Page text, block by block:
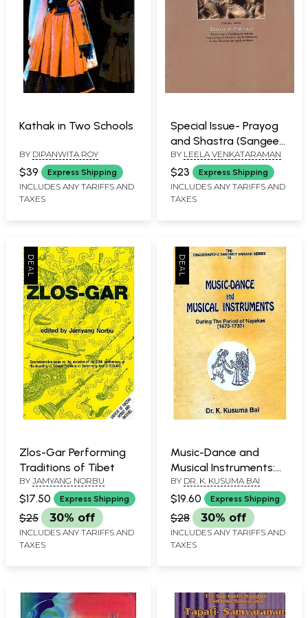
Kathak in Two Schools
BY DIPANWITA ROY
$39 Express Shipping
INCLUDES ANY TARIFFS AND
TAXES
Special Issue- Prayog
and Shastra (Sangeet
Natak Volume, XLIX,
Numbers 1-2, 2015
BY LEELA VENKATARAMAN
$23 Express Shipping
INCLUDES ANY TARIFFS AND
TAXES
Zlos-Gar Performing
Traditions of Tibet
BY JAMYANG NORBU
$17.50 Express Shipping
$25 30% off
INCLUDES ANY TARIFFS AND
TAXES
Music-Dance and
Musical Instruments:
During The Period of
Nayakas (1673-1732)
BY DR. K. KUSUMA BAI
$19.60 Express Shipping
$28 30% off
INCLUDES ANY TARIFFS AND
TAXES